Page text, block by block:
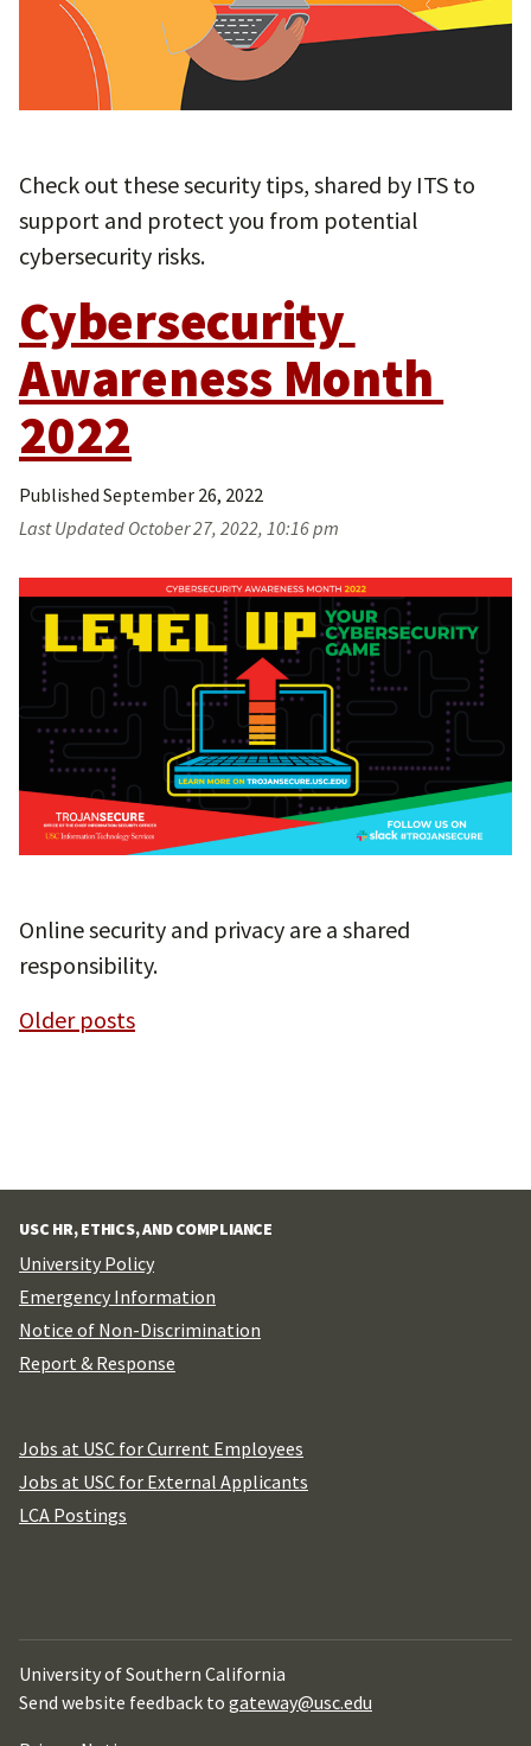
Check out these security tips, shared by ITS to
support and protect you from potential
cybersecurity risks.
Cybersecurity
Awareness Month
2022
Published September 26, 2022
Last Updated October 27, 2022, 10:16 pm
Online security and privacy are a shared
responsibility.
Posts
Older posts
USC HR, ETHICS, AND COMPLIANCE
University Policy
Emergency Information
Notice of Non-Discrimination
Report & Response
Jobs at USC for Current Employees
Jobs at USC for External Applicants
LCA Postings
University of Southern California
Send website feedback to gateway@usc.edu